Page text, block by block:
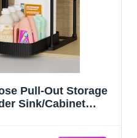
Out Storage
Cabinet